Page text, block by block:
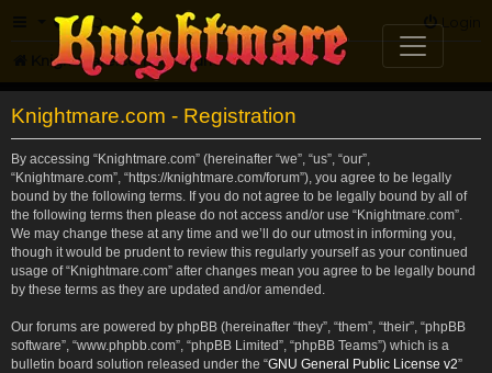
FAQ Login
Knightmare.com Forum
Knightmare.com - Registration
By accessing “Knightmare.com” (hereinafter “we”, “us”, “our”,
“Knightmare.com”, “https://knightmare.com/forum”), you agree to be legally
bound by the following terms. If you do not agree to be legally bound by all of
the following terms then please do not access and/or use “Knightmare.com”.
We may change these at any time and we’ll do our utmost in informing you,
though it would be prudent to review this regularly yourself as your continued
usage of “Knightmare.com” after changes mean you agree to be legally bound
by these terms as they are updated and/or amended.
Our forums are powered by phpBB (hereinafter “they”, “them”, “their”, “phpBB
software”, “www.phpbb.com”, “phpBB Limited”, “phpBB Teams”) which is a
bulletin board solution released under the “GNU General Public License v2”